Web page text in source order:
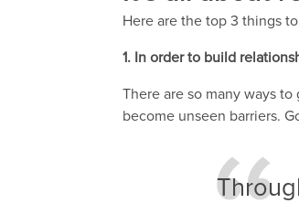
Here are the top 3 things
1. In order to build
There are so many ways
become unseen barriers.